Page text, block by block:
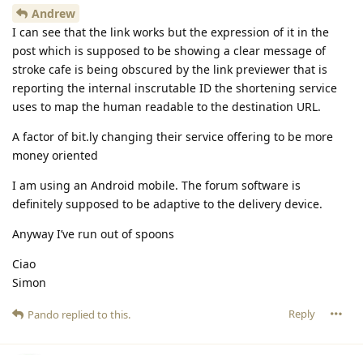
Andrew
I can see that the link works but the expression of it in the
post which is supposed to be showing a clear message of
stroke cafe is being obscured by the link previewer that is
reporting the internal inscrutable ID the shortening service
uses to map the human readable to the destination URL.
A factor of bit.ly changing their service offering to be more
money oriented
I am using an Android mobile. The forum software is
definitely supposed to be adaptive to the delivery device.
Anyway I’ve run out of spoons
Ciao
Simon
Reply
Pando replied to this.